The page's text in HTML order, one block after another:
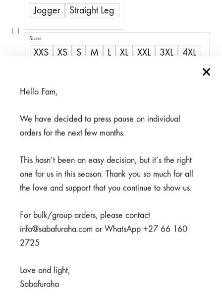
R350,00
through
Jogger Straight Leg
Sizes
XXS XS S M L XL XXL 3XL
4XL
Available on back-order
ADD TO CART
SHARE
CATEGORIES
2023 HERITAGE COLLECTION
(EXCLUDING MENO)
Hello Fam,
We have decided to press pause on individual
orders for the next few months.
This hasn’t been an easy decision, but it’s the right
one for us in this season. Thank you so much for all
the love and support that you continue to show us.
For bulk/group orders, please contact
info@sabafuraha.com or WhatsApp +27 66 160
2725
Love and light,
Sabafuraha